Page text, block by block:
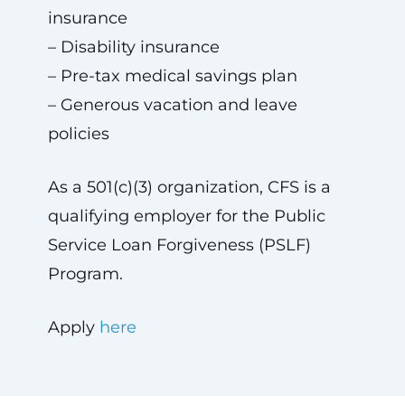
insurance
– Disability insurance
– Pre-tax medical savings plan
– Generous vacation and leave
policies
As a 501(c)(3) organization, CFS is a
qualifying employer for the Public
Service Loan Forgiveness (PSLF)
Program.
Apply here